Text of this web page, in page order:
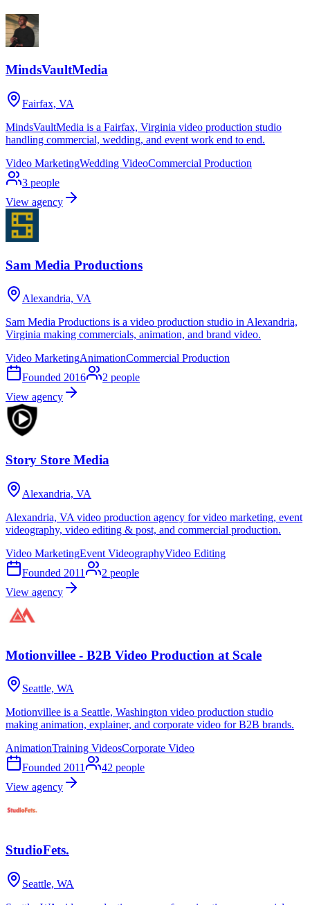
MindsVaultMedia
Fairfax, VA
MindsVaultMedia is a Fairfax, Virginia video production studio
handling commercial, wedding, and event work end to end.
Video MarketingWedding VideoCommercial Production
3 people
View agency
Sam Media Productions
Alexandria, VA
Sam Media Productions is a video production studio in Alexandria,
Virginia making commercials, animation, and brand video.
Video MarketingAnimationCommercial Production
Founded 2016 2 people
View agency
Story Store Media
Alexandria, VA
Alexandria, VA video production agency for video marketing, event
videography, video editing & post, and commercial production.
Video MarketingEvent VideographyVideo Editing
Founded 2011 2 people
View agency
Motionvillee - B2B Video Production at Scale
Seattle, WA
Motionvillee is a Seattle, Washington video production studio
making animation, explainer, and corporate video for B2B brands.
AnimationTraining VideosCorporate Video
Founded 2011 42 people
View agency
StudioFets.
Seattle, WA